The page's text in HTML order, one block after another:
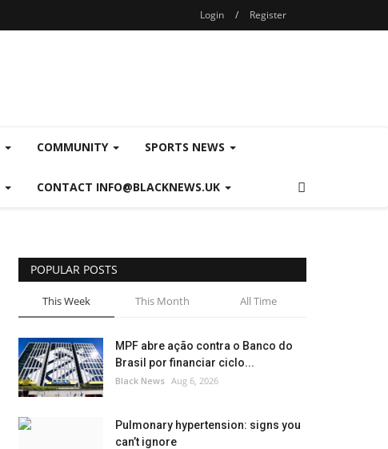
Login / Register
COMMUNITY SPORTS NEWS
CONTACT INFO@BLACKNEWS.UK
POPULAR POSTS
This Week This Month All Time
MPF abre ação contra o Banco do
Brasil por financiar ciclo...
Black News Aug 6, 2026
Pulmonary hypertension: signs you
can’t ignore